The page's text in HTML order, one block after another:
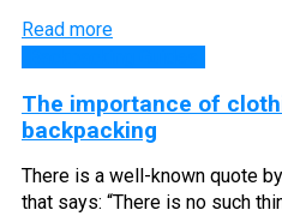
Read more
The importance of
backpacking
There is a well-known quote
that says: “There is no such